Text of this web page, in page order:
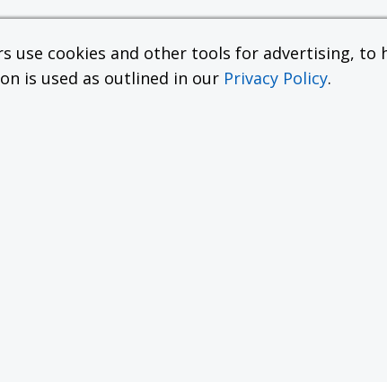
use cookies and other tools for advertising,
is used as outlined in our Privacy Policy.